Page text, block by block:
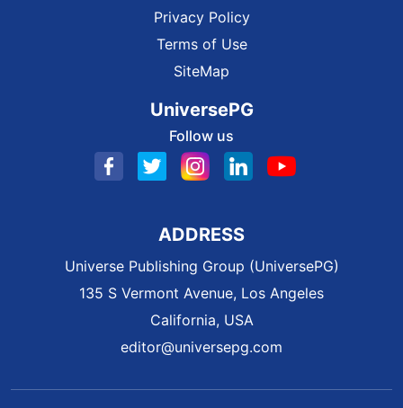
Privacy Policy
Terms of Use
SiteMap
UniversePG
Follow us
ADDRESS
Universe Publishing Group (UniversePG)
135 S Vermont Avenue, Los Angeles
California, USA
editor@universepg.com